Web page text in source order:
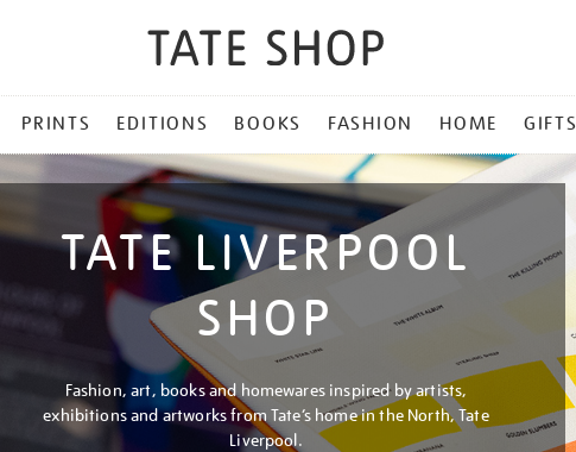
PRINTS EDITIONS BOOKS FASHION HOME GIFTS
TATE LIVERPOOL
SHOP
Fashion, art, books and homewares inspired by artists,
exhibitions and artworks from Tate’s home in the North, Tate
Liverpool.